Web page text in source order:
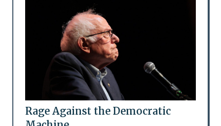
Rage Against the Democratic